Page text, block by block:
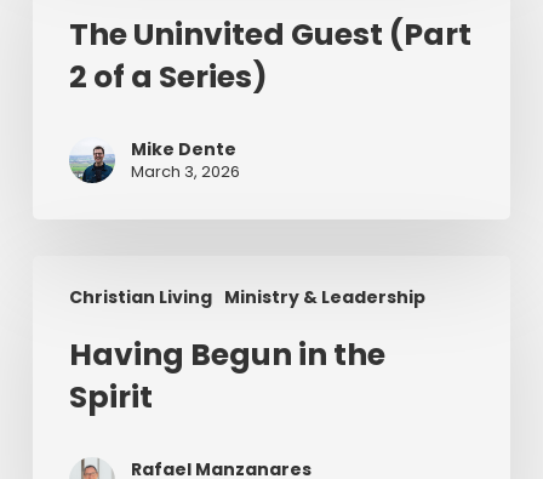
(Part
Series)
The Uninvited Guest (Part
2 of a Series)
Mike Dente
March 3, 2026
Christian Living Ministry & Leadership
Begun
Spirit
Having Begun in the
Spirit
Rafael Manzanares